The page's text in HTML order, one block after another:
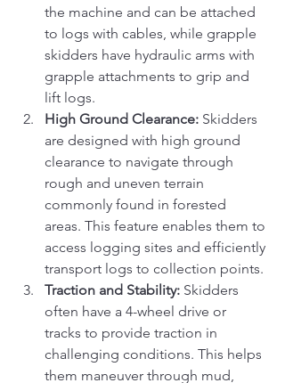
the machine and can be attached
to logs with cables, while grapple
skidders have hydraulic arms with
grapple attachments to grip and
lift logs.
High Ground Clearance: Skidders
are designed with high ground
clearance to navigate through
rough and uneven terrain
commonly found in forested
areas. This feature enables them to
access logging sites and efficiently
transport logs to collection points.
Traction and Stability: Skidders
often have a 4-wheel drive or
tracks to provide traction in
challenging conditions. This helps
them maneuver through mud,